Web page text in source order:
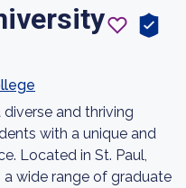
diverse and thriving
with a unique and
Located in St. Paul,
a wide range of graduate